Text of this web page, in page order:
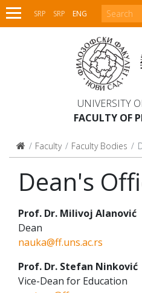
SRP SRP ENG
UNIVERSITY
FACULTY OF
Faculty Faculty Bodies
Dean's
Prof. Dr. Milivoj Alanović
Dean
nauka@ff.uns.ac.rs
Prof. Dr. Stefan Ninković
Vice-Dean for Education